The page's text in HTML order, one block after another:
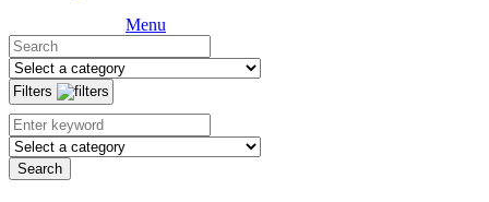
Menu
Filters
Search